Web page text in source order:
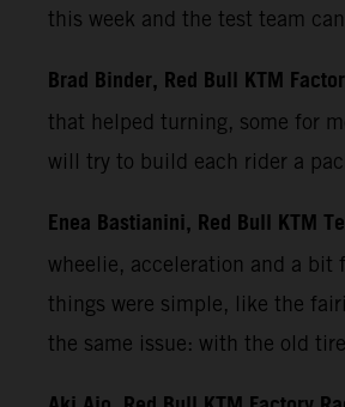
this week and the test team
Brad Binder, Red Bull KTM
that helped turning, some for
will try to build each rider a
Enea Bastianini, Red Bull KTM
wheelie, acceleration and a bit
things were simple, like the
the same issue: with the old